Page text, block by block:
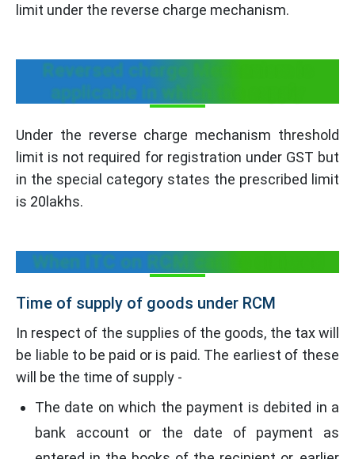
limit under the reverse charge mechanism.
Reversed charge Mechanism is
applicable in which the supply
Under the reverse charge mechanism threshold
limit is not required for registration under GST but
in the special category states the prescribed limit
is 20lakhs.
When ITC on RCM can be claimed
Time of supply of goods under RCM
In respect of the supplies of the goods, the tax will
be liable to be paid or is paid. The earliest of these
will be the time of supply -
The date on which the payment is debited in a
bank account or the date of payment as